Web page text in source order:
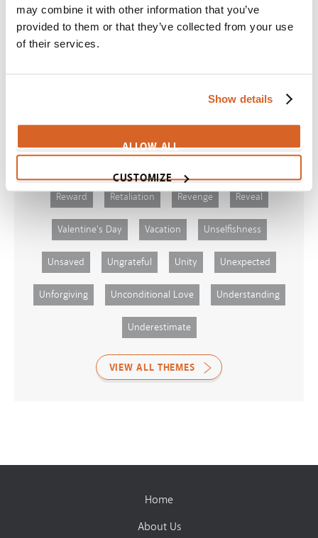
may combine it with other information that you’ve
provided to them or that they’ve collected from your use
of their services.
Show details
ALLOW ALL
CUSTOMIZE
CV11355
Cast Away
CV07930
Themes
Reward Retaliation Revenge Reveal
Valentine's Day Vacation Unselfishness
Unsaved Ungrateful Unity Unexpected
Unforgiving Unconditional Love Understanding
Underestimate
VIEW ALL THEMES
Home
About Us